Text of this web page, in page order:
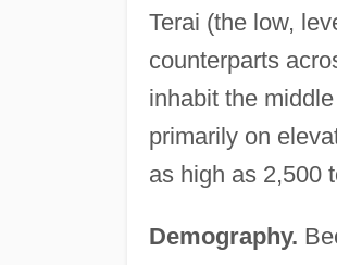
Terai (the low,
counterparts
inhabit the
primarily on
as high as 2,500
Demography.